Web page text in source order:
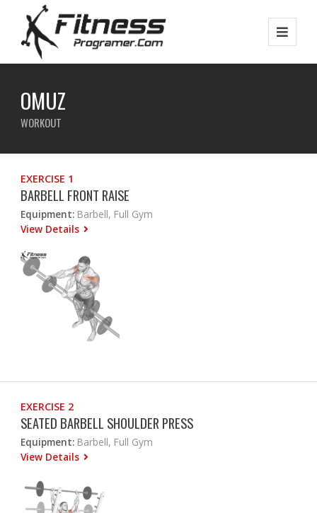
OMUZ
WORKOUT
EXERCISE 1
BARBELL FRONT RAISE
Equipment: Barbell, Full Gym
View Details
EXERCISE 2
SEATED BARBELL SHOULDER PRESS
Equipment: Barbell, Full Gym
View Details